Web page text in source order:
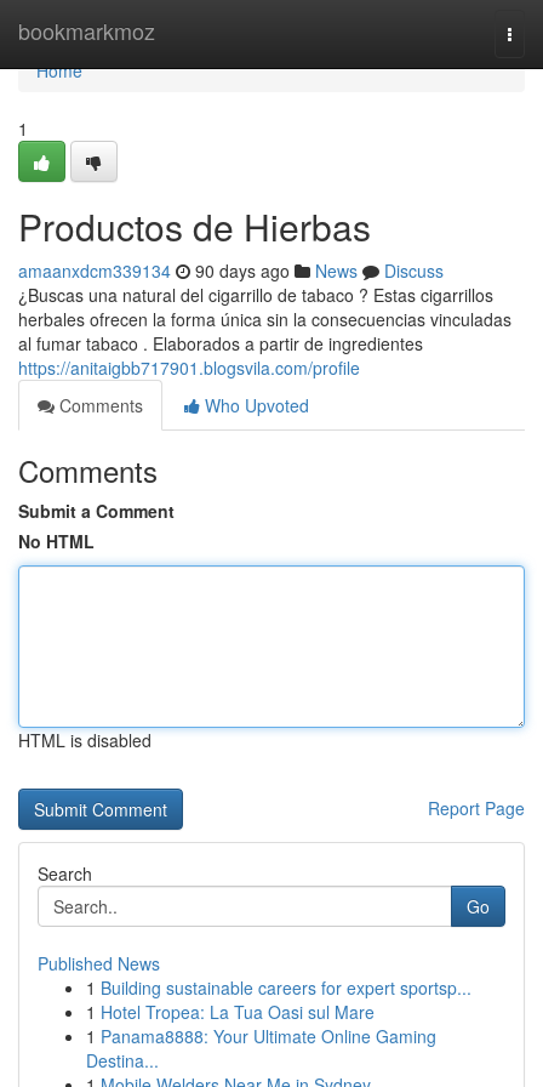
bookmarkmoz
Home
Home
1
Productos de Hierbas
amaanxdcm339134 90 days ago News
Discuss
¿Buscas una natural del cigarrillo de tabaco ? Estas cigarrillos
herbales ofrecen la forma única sin la consecuencias vinculadas
al fumar tabaco . Elaborados a partir de ingredientes
https://anitaigbb717901.blogsvila.com/profile
Comments
Who Upvoted
Comments
Submit a Comment
No HTML
HTML is disabled
Report Page
Search
Go
Published News
1 Building sustainable careers for expert sportsp...
1 Hotel Tropea: La Tua Oasi sul Mare
1 Panama8888: Your Ultimate Online Gaming
Destina...